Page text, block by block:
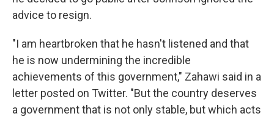
advice to resign.
"I am heartbroken that he hasn't listened and that
he is now undermining the incredible
achievements of this government," Zahawi said in a
letter posted on Twitter. "But the country deserves
a government that is not only stable, but which acts